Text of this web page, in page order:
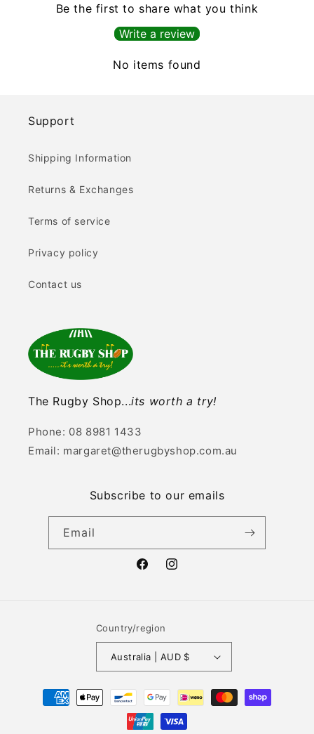
Be the first to share what you think
Write a review
No items found
Support
Shipping Information
Returns & Exchanges
Terms of service
Privacy policy
Contact us
The Rugby Shop...its worth a try!
Phone: 08 8981 1433
Email: margaret@therugbyshop.com.au
Subscribe to our emails
Email
FacebookInstagram
Country/region
Australia | AUD $
Payment
methods